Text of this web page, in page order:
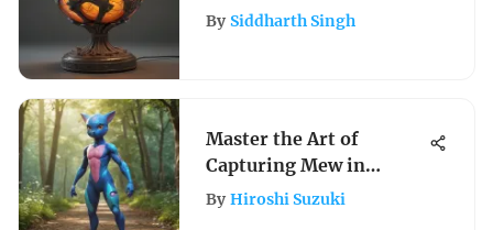
Fandom
By Siddharth Singh
Master the Art of
Capturing Mew in
Pokemon Go with Expert
By Hiroshi Suzuki